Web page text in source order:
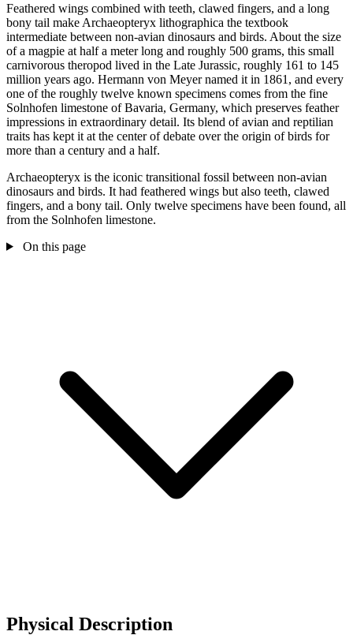
Feathered wings combined with teeth, clawed fingers, and a long
bony tail make Archaeopteryx lithographica the textbook
intermediate between non-avian dinosaurs and birds. About the size
of a magpie at half a meter long and roughly 500 grams, this small
carnivorous theropod lived in the Late Jurassic, roughly 161 to 145
million years ago. Hermann von Meyer named it in 1861, and every
one of the roughly twelve known specimens comes from the fine
Solnhofen limestone of Bavaria, Germany, which preserves feather
impressions in extraordinary detail. Its blend of avian and reptilian
traits has kept it at the center of debate over the origin of birds for
more than a century and a half.
Archaeopteryx is the iconic transitional fossil between non-avian
dinosaurs and birds. It had feathered wings but also teeth, clawed
fingers, and a bony tail. Only twelve specimens have been found, all
from the Solnhofen limestone.
On this page
Physical Description